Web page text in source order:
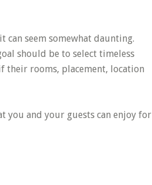
can seem somewhat daunting.
should be to select timeless
their rooms, placement, location
you and your guests can enjoy for